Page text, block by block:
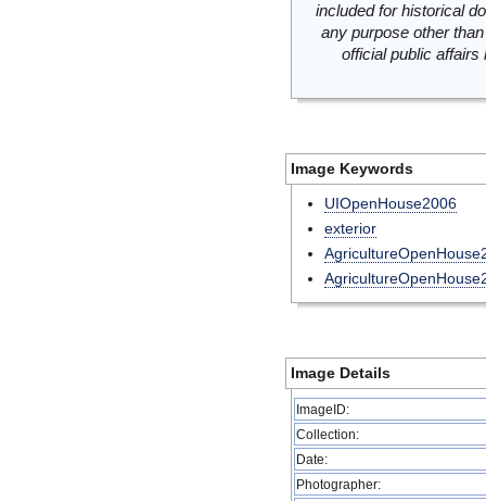
included for historical
any purpose other
official public
Image Keywords
UIOpenHouse2006
exterior
Image Details
ImageID:
Collection:
Date:
Photographer: